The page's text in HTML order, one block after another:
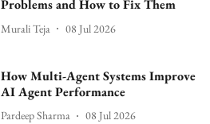
Problems and How to Fix Them
Murali Teja 08 Jul 2026
How Multi-Agent Systems Improve
AI Agent Performance
Pardeep Sharma 08 Jul 2026